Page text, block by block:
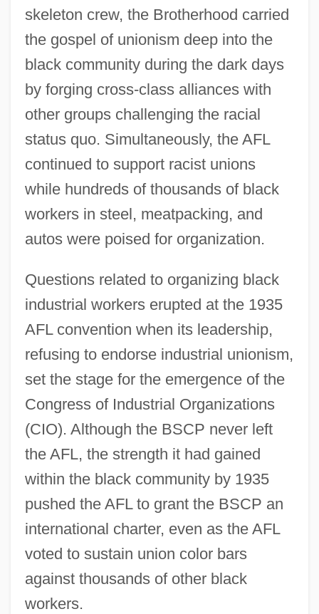
skeleton crew, the Brotherhood carried
the gospel of unionism deep into the
black community during the dark days
by forging cross-class alliances with
other groups challenging the racial
status quo. Simultaneously, the AFL
continued to support racist unions
while hundreds of thousands of black
workers in steel, meatpacking, and
autos were poised for organization.
Questions related to organizing black
industrial workers erupted at the 1935
AFL convention when its leadership,
refusing to endorse industrial unionism,
set the stage for the emergence of the
Congress of Industrial Organizations
(CIO). Although the BSCP never left
the AFL, the strength it had gained
within the black community by 1935
pushed the AFL to grant the BSCP an
international charter, even as the AFL
voted to sustain union color bars
against thousands of other black
workers.